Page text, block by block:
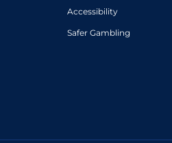
Accessibility
Safer Gambling